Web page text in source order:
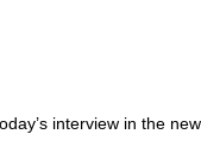
interview in the